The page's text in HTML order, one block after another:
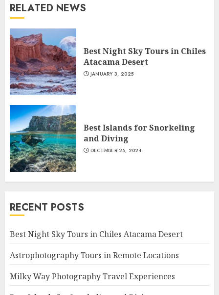
RELATED NEWS
Best Night Sky Tours in Chiles
Atacama Desert
JANUARY 3, 2025
Best Islands for Snorkeling
and Diving
DECEMBER 25, 2024
RECENT POSTS
Best Night Sky Tours in Chiles Atacama Desert
Astrophotography Tours in Remote Locations
Milky Way Photography Travel Experiences